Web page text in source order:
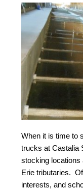
When it is time to
trucks at Castalia
stocking locations
Erie tributaries.
interests, and